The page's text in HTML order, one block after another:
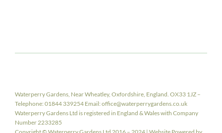
Waterperry Gardens, Near Wheatley, Oxfordshire, England. OX33 1JZ –
Telephone: 01844 339254 Email: office@waterperrygardens.co.uk
Waterperry Gardens Ltd is registered in England & Wales with Company
Number 2233285